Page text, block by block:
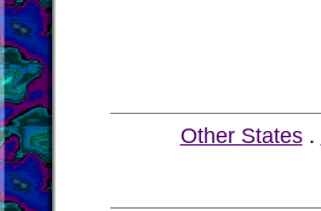
Other States.